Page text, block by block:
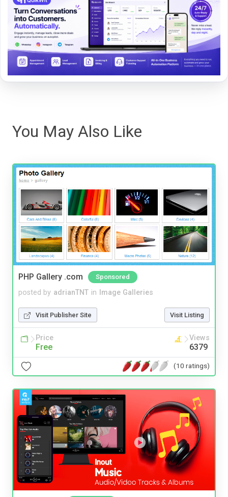
You May Also Like
PHP Gallery .com Sponsored
posted by adrianTNT in Image Galleries
Visit Publisher Site Visit Listing
Price
Free
Views
6379
(10 ratings)